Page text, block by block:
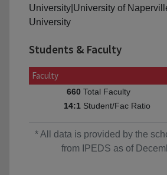
University|University of
University
Students & Faculty
Faculty
660 Total Faculty
14:1 Student/Fac Ratio
* All data is provided by the
from IPEDS as of